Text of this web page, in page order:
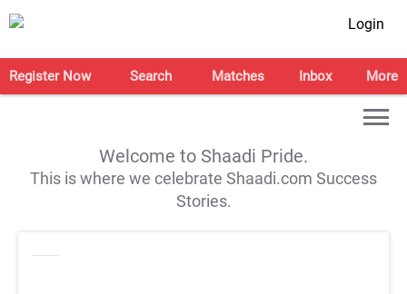
Login
Register Now Search Matches Inbox More
Welcome to Shaadi Pride.
This is where we celebrate Shaadi.com Success
Stories.